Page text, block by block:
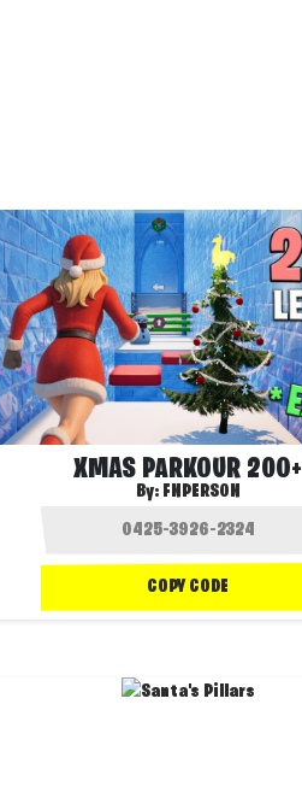
XMAS PARKOUR 200+
By: FNPERSON
COPY CODE